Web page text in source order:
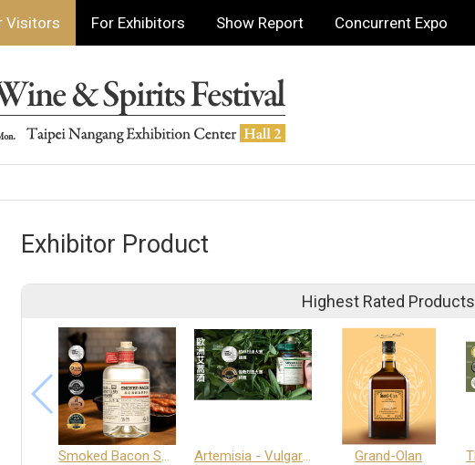
Visitors For Exhibitors Show Report Concurrent Expo
Exhibitor Product
Highest Rated Products
Smoked Bacon Schnappe - Pakruojis Distillery Artemisia - Vulgaris 6+ - Pakruojis Distillery Grand-Olan